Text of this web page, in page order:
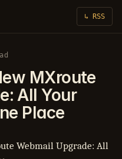
↳ RSS
MXroute
All Your
Place